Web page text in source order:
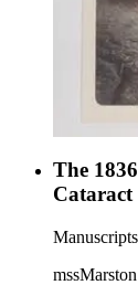
The
Cataract
Manuscripts